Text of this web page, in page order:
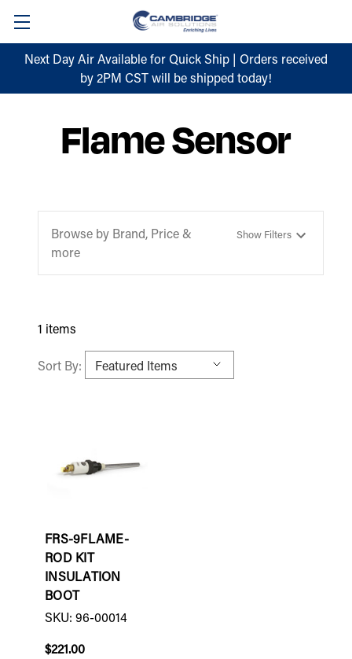
Next Day Air Available for Quick Ship | Orders received
by 2PM CST will be shipped today!
Flame Sensor
Browse by Brand, Price &
more
Show Filters
1 items
Sort By:
FRS-9FLAME-
ROD KIT
INSULATION
BOOT
SKU: 96-00014
$221.00